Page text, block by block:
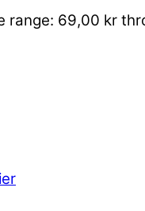
range: 69,00 kr